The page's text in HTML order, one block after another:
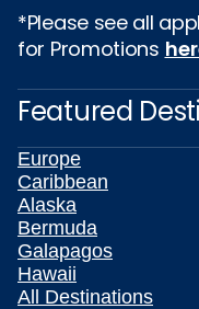
*Please see all
for Promotions
Featured
Europe
Caribbean
Alaska
Bermuda
Galapagos
Hawaii
All Destinations